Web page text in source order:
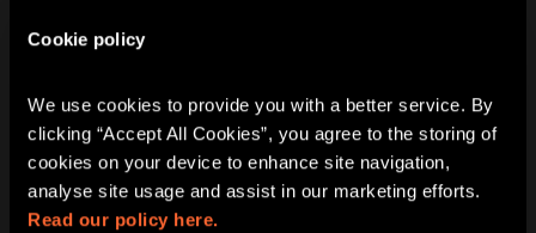
Cookie policy
We use cookies to provide you with a better service. By
clicking “Accept All Cookies”, you agree to the storing of
cookies on your device to enhance site navigation,
Read our policy here.